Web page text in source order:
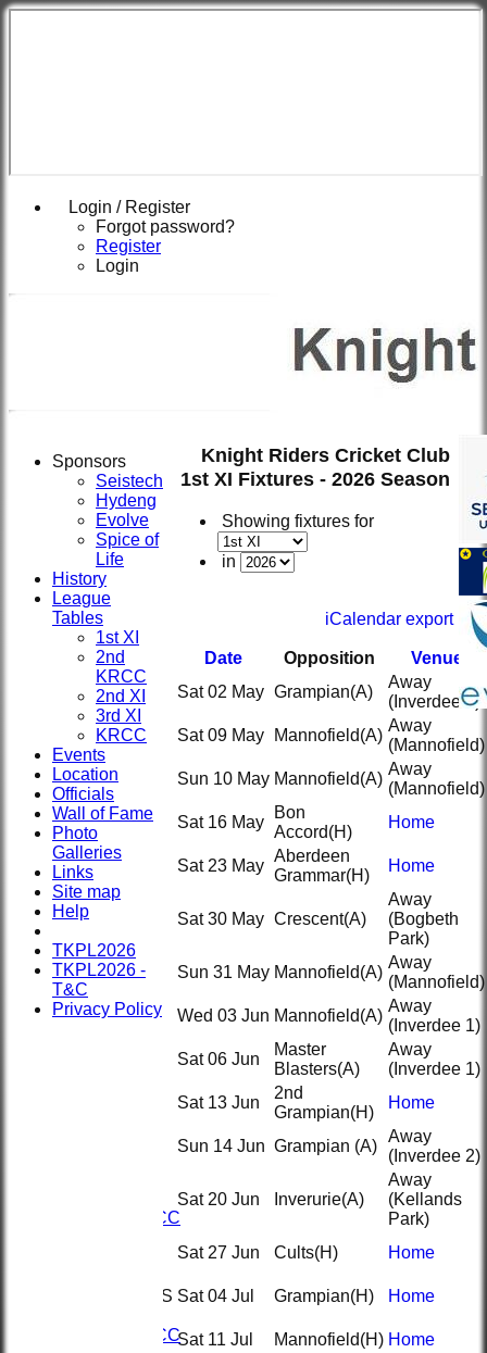
Login / Register
Forgot password?
Register
Login
2nd KRCC
TEAMSHEETS
2nd KRCC
Knight Riders Cricket Club
1st XI Fixtures - 2026 Season
Showing fixtures for
in
iCalendar export
Date Opposition
Venue
Sat 02 May Grampian(A)
Away
(Inverdee 2)
Sat 09 May
Mannofield(A)
Away
(Mannofield)
Sun 10 May Mannofield(A)
Away
(Mannofield)
Sat 16 May
Bon
Accord(H)
Home
Sat 23 May
Aberdeen
Grammar(H)
Home
Sat 30 May Crescent(A)
Away
(Bogbeth
Park)
Sun 31 May Mannofield(A)
Away
(Mannofield)
Wed 03 Jun Mannofield(A)
Away
(Inverdee 1)
Sat 06 Jun
Master
Blasters(A)
Away
(Inverdee 1)
Sat 13 Jun
2nd
Grampian(H)
Home
Sun 14 Jun Grampian (A)
Away
(Inverdee 2)
Sat 20 Jun Inverurie(A)
Away
(Kellands
Park)
Sat 27 Jun
Cults(H) Home
Sat 04 Jul Grampian(H) Home
Sat 11 Jul Mannofield(H) Home
Sponsors
Seistech
Hydeng
Evolve
Spice of
Life
History
League
Tables
1st XI
2nd
KRCC
2nd XI
3rd XI
KRCC
Events
Location
Officials
Wall of Fame
Photo
Galleries
Links
Site map
Help
TKPL2026
TKPL2026 -
T&C
Privacy Policy